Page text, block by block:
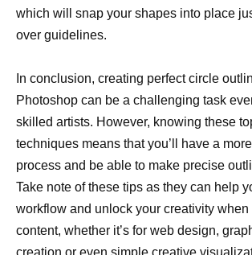
which will snap your shapes into place
over guidelines.
In conclusion, creating perfect circle
Photoshop can be a challenging task
skilled artists. However, knowing these
techniques means that you’ll have a
process and be able to make precise
Take note of these tips as they can help
workflow and unlock your creativity
content, whether it’s for web design,
creation or even simple creative